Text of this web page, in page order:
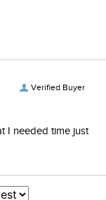
Verified Buyer
I needed time just